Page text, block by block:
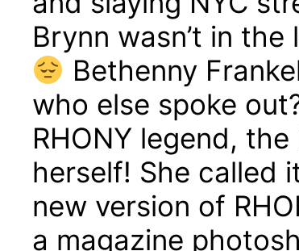
Brynn wasn’t in
Bethenny
who else spoke
RHONY legend,
herself! She called
new version of
a magazine